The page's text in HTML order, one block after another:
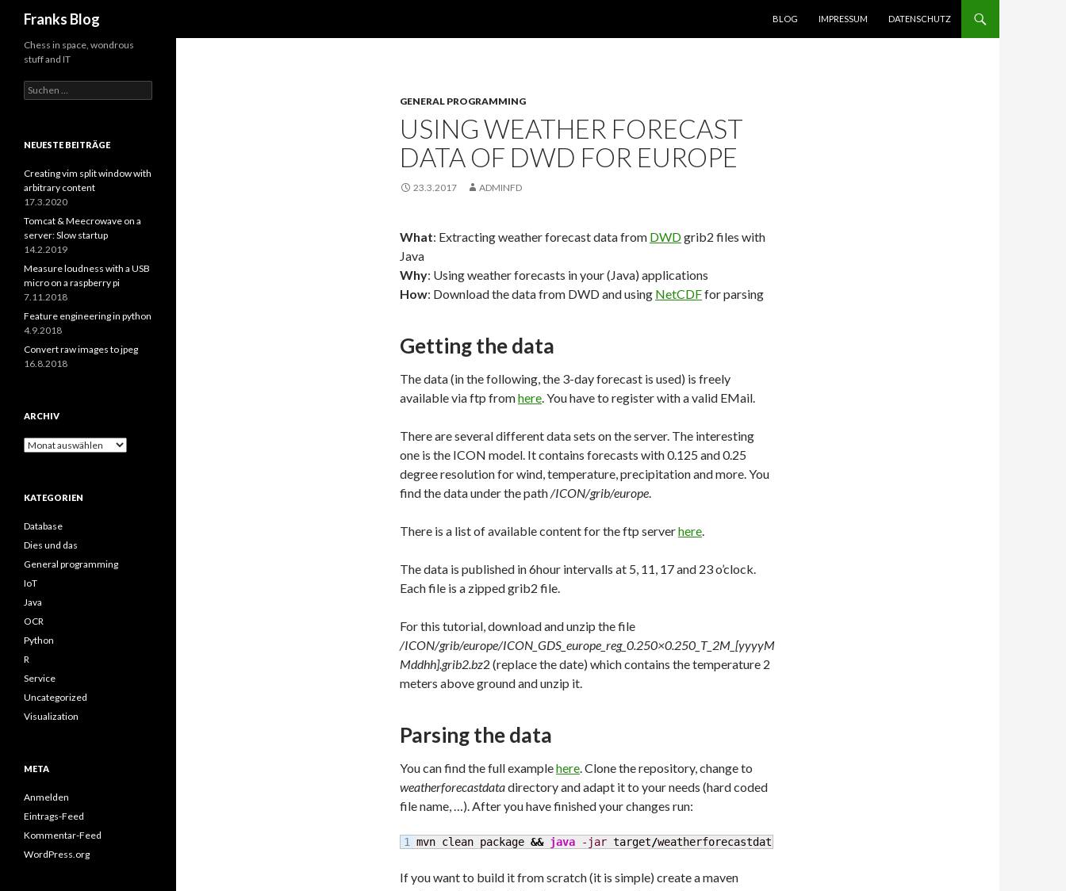
Franks Blog
BLOG
IMPRESSUM DATENSCHUTZ
GENERAL PROGRAMMING
USING WEATHER FORECAST
DATA OF DWD FOR EUROPE
23.3.2017 ADMINFD
What: Extracting weather forecast data from DWDgrib2 files with
Java
Why: Using weather forecasts in your (Java) applications
How: Download the data from DWD and using NetCDFfor parsing
Getting the data
The data (in the following, the 3-day forecast is used) is freely
available via ftp fromhere. You have to register with a valid EMail.
There are several different data sets on the server. The interesting
one is the ICON model. It contains forecasts with 0.125 and 0.25
degree resolution for wind, temperature, precipitation and more. You
find the data under the path/ICON/grib/europe.
There is a list of available content for the ftp serverhere.
The data is published in 6hour intervalls at 5, 11, 17 and 23 o’clock.
Each file is a zipped grib2 file.
For this tutorial, download and unzip the file
/ICON/grib/europe/ICON_GDS_europe_reg_0.250×0.250_T_2M_[yyyyM
Mddhh].grib2.bz2 (replace the date) which contains the temperature 2
meters above ground and unzip it.
Parsing the data
You can find the full examplehere. Clone the repository, change to
weatherforecastdatadirectory and adapt it to your needs (hard coded
file name, …). After you have finished your changes run:
mvn clean package && java -jar target/weatherforecastdata-
If you want to build it from scratch (it is simple) create a maven
Chess in space, wondrous
stuff and IT
Suchen
nach:
NEUESTE BEITRÄGE
Creating vim split window with
arbitrary content
17.3.2020
Tomcat & Meecrowave on a
server: Slow startup
14.2.2019
Measure loudness with a USB
micro on a raspberry pi
7.11.2018
Feature engineering in python
4.9.2018
Convert raw images to jpeg
16.8.2018
ARCHIV
Archiv
KATEGORIEN
Database
Dies und das
General programming
IoT
Java
OCR
Python
R
Service
Uncategorized
Visualization
META
Anmelden
Eintrags-Feed
Kommentar-Feed
WordPress.org